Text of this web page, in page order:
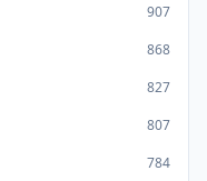
907
868
827
807
784